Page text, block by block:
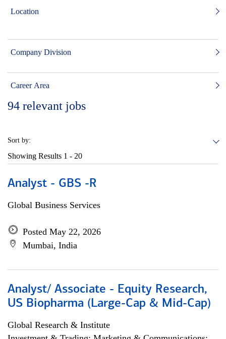
Location
Company Division
Career Area
94 relevant jobs
Sort by:
Showing Results 1 - 20
Analyst - GBS -R
Global Business Services
Posted May 22, 2026
Mumbai, India
Analyst/ Associate - Equity Research,
US Biopharma (Large-Cap & Mid-Cap)
Global Research & Institute